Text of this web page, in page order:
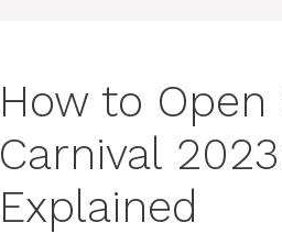
How to Open
Carnival
Explained